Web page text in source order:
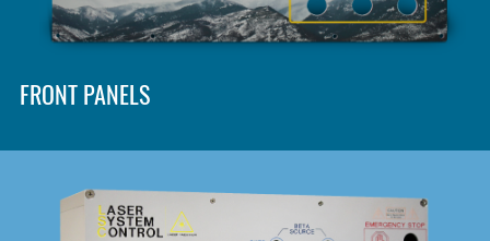
PRICES & SERVICE
SHOP
DOWNLOAD
FRONT PANELS